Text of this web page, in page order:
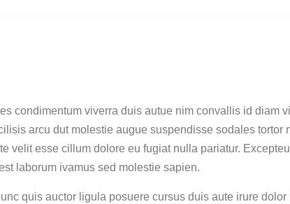
condimentum viverra duis autue nim convallis id diam
arcu dut molestie augue suspendisse sodales tortor
velit esse cillum dolore eu fugiat nulla pariatur.
laborum ivamus sed molestie sapien.
quis auctor ligula posuere cursus duis aute irure dolor